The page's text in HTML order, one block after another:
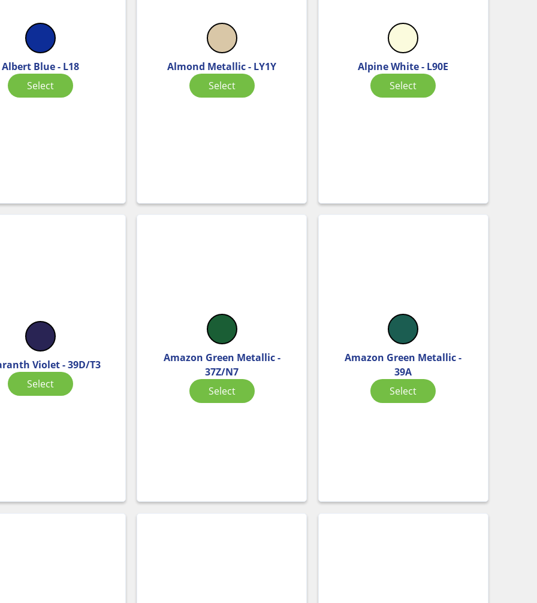
Albert Blue - L18
Select
Almond Metallic - LY1Y
Select
Alpine White - L90E
Select
Violet - 39D/T3
Select
Amazon Green Metallic -
37Z/N7
Select
Amazon Green Metallic -
39A
Select